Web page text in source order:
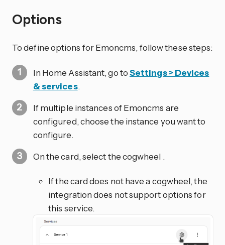
Options
To define options for Emoncms, follow these steps:
In Home Assistant, go toSettings > Devices
& services.
If multiple instances of Emoncms are
configured, choose the instance you want to
configure.
On the card, select the cogwheel .
If the card does not have a cogwheel, the
integration does not support options for
this service.